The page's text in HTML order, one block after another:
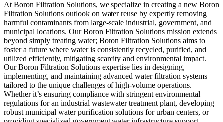
At Boron Filtration Solutions, we specialize in creating a new Boron
Filtration Solutions outlook on water reuse by expertly removing
harmful contaminants from large-scale industrial, government, and
municipal locations. Our Boron Filtration Solutions mission extends
beyond simply treating water; Boron Filtration Solutions aims to
foster a future where water is consistently recycled, purified, and
utilized efficiently, mitigating scarcity and environmental impact.
Our Boron Filtration Solutions expertise lies in designing,
implementing, and maintaining advanced water filtration systems
tailored to the unique challenges of high-volume operations.
Whether it’s ensuring compliance with stringent environmental
regulations for an industrial wastewater treatment plant, developing
robust municipal water purification solutions for urban centers, or